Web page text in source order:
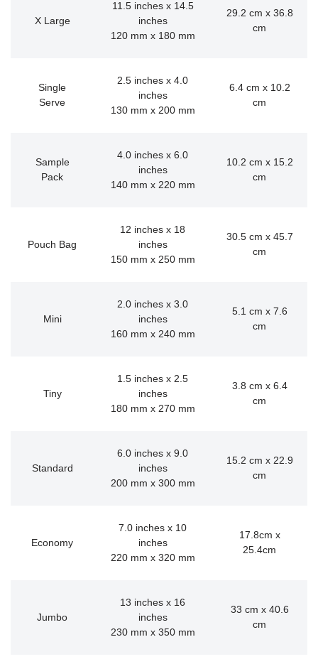
X Large
11.5 inches x 14.5
inches
120 mm x 180 mm
29.2 cm x 36.8
cm
Single
Serve
2.5 inches x 4.0
inches
130 mm x 200 mm
6.4 cm x 10.2
cm
Sample
Pack
4.0 inches x 6.0
inches
140 mm x 220 mm
10.2 cm x 15.2
cm
Pouch Bag
12 inches x 18
inches
150 mm x 250 mm
30.5 cm x 45.7
cm
Mini
2.0 inches x 3.0
inches
160 mm x 240 mm
5.1 cm x 7.6
cm
Tiny
1.5 inches x 2.5
inches
180 mm x 270 mm
3.8 cm x 6.4
cm
Standard
6.0 inches x 9.0
inches
200 mm x 300 mm
15.2 cm x 22.9
cm
Economy
7.0 inches x 10
inches
220 mm x 320 mm
17.8cm x
25.4cm
Jumbo
13 inches x 16
inches
230 mm x 350 mm
33 cm x 40.6
cm